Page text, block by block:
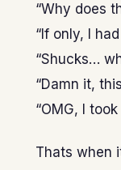
“Why does
“If only, I
“Shucks…
“Damn it,
“OMG, I
Thats when